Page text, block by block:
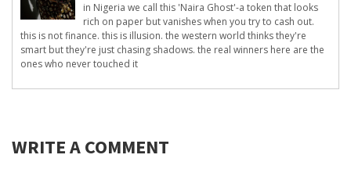
in Nigeria we call this 'Naira Ghost'-a token that looks
rich on paper but vanishes when you try to cash out.
this is not finance. this is illusion. the western world thinks they're
smart but they're just chasing shadows. the real winners here are the
ones who never touched it
WRITE A COMMENT